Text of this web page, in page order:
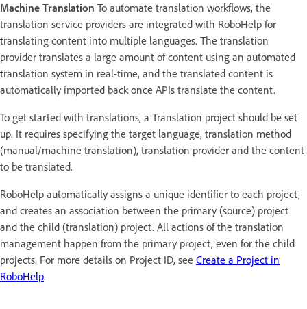
Machine Translation To automate translation workflows, the
translation service providers are integrated with RoboHelp for
translating content into multiple languages. The translation
provider translates a large amount of content using an automated
translation system in real-time, and the translated content is
automatically imported back once APIs translate the content.
To get started with translations, a Translation project should be set
up. It requires specifying the target language, translation method
(manual/machine translation), translation provider and the content
to be translated.
RoboHelp automatically assigns a unique identifier to each project,
and creates an association between the primary (source) project
and the child (translation) project. All actions of the translation
management happen from the primary project, even for the child
projects. For more details on Project ID, see Create a Project in
RoboHelp.